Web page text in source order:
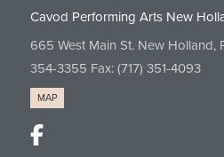
Cavod Performing Arts New
665 West Main St. New Holland,
354-3355 Fax: (717) 351-4093
MAP